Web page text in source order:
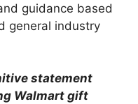
guidance based
general industry
statement
Walmart gift